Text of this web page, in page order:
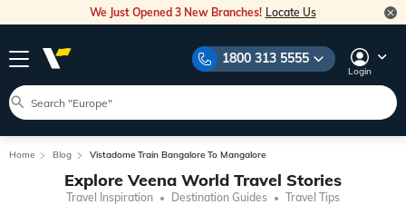
We Just Opened 3 New Branches! Locate Us
1800 313 5555
Login
Home Blog Vistadome Train Bangalore To Mangalore
Explore Veena World Travel Stories
Travel Inspiration Destination Guides Travel Tips